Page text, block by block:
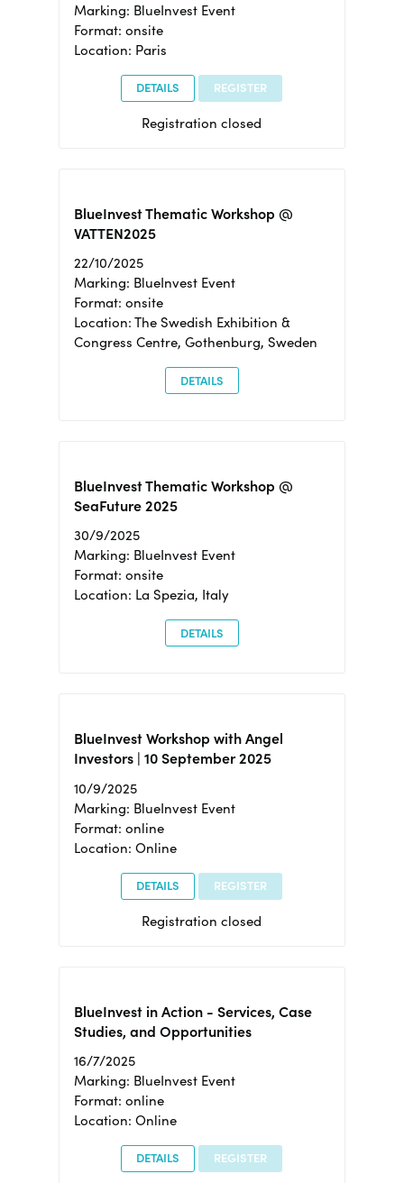
Marking: BlueInvest Event
Format: onsite
Location: Paris
DETAILS REGISTER
Registration closed
BlueInvest Thematic Workshop @
VATTEN2025
22/10/2025
Marking: BlueInvest Event
Format: onsite
Location: The Swedish Exhibition &
Congress Centre, Gothenburg, Sweden
DETAILS
BlueInvest Thematic Workshop @
SeaFuture 2025
30/9/2025
Marking: BlueInvest Event
Format: onsite
Location: La Spezia, Italy
DETAILS
BlueInvest Workshop with Angel
Investors | 10 September 2025
10/9/2025
Marking: BlueInvest Event
Format: online
Location: Online
DETAILS REGISTER
Registration closed
BlueInvest in Action - Services, Case
Studies, and Opportunities
16/7/2025
Marking: BlueInvest Event
Format: online
Location: Online
DETAILS REGISTER